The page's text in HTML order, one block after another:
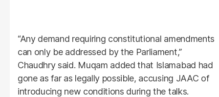
“Any demand requiring constitutional amendments
can only be addressed by the Parliament,”
Chaudhry said. Muqam added that Islamabad had
gone as far as legally possible, accusing JAAC of
introducing new conditions during the talks.